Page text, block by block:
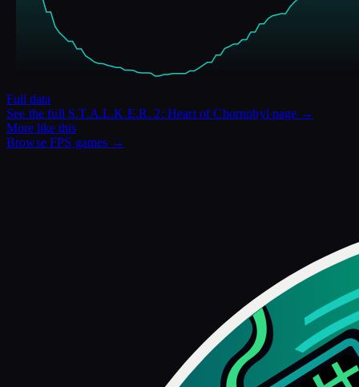
Full data
See the full S.T.A.L.K.E.R. 2: Heart of Chornobylpage →
More like this
BrowseFPS games →